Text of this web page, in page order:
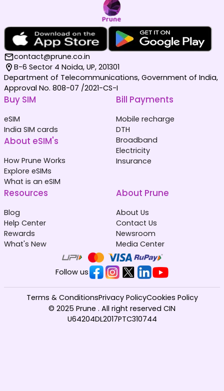
contact@prune.co.in
B-6 Sector 4 Noida, UP, 201301
Department of Telecommunications, Government of India,
Approval No. 808-07 /2021-CS-I
Buy SIM
eSIM
India SIM cards
About eSIM's
How Prune Works
Explore eSIMs
What is an eSIM
Bill Payments
Mobile recharge
DTH
Broadband
Electricity
Insurance
Resources
Blog
Help Center
Rewards
What's New
About Prune
About Us
Contact Us
Newsroom
Media Center
Follow us
© 2025 Prune . All right reserved CIN
U64204DL2017PTC310744
Terms & ConditionsPrivacy PolicyCookies Policy